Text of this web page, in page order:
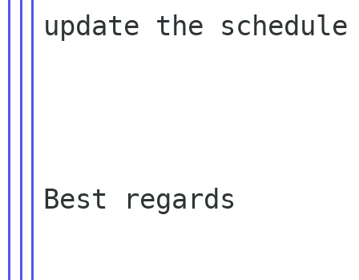
update the schedule
Best regards